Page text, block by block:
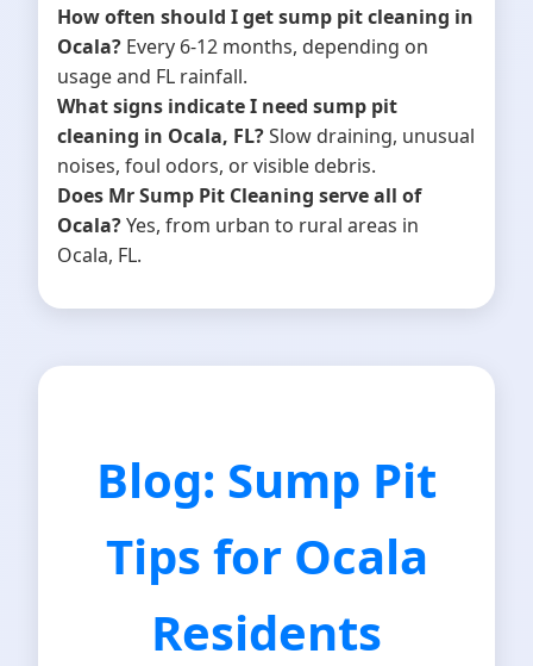
How often should I get sump pit cleaning in
Ocala? Every 6-12 months, depending on
usage and FL rainfall.
What signs indicate I need sump pit
cleaning in Ocala, FL?Slow draining, unusual
noises, foul odors, or visible debris.
Does Mr Sump Pit Cleaning serve all of
Ocala?Yes, from urban to rural areas in
Ocala, FL.
Blog: Sump Pit
Tips for Ocala
Residents